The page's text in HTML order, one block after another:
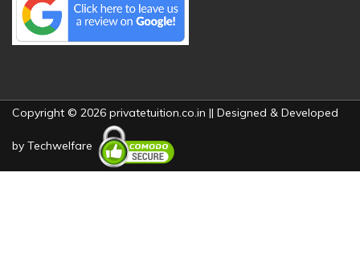
Copyright © 2026 privatetuition.co.in || Designed & Developed
by Techwelfare